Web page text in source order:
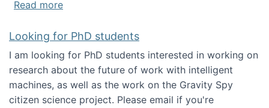
Read moreabout Planning to study automation and
Looking for PhD students
I am looking for PhD students interested in working on
research about the future of work with intelligent
machines, as well as the work on the Gravity Spy
citizen science project. Please email if you're